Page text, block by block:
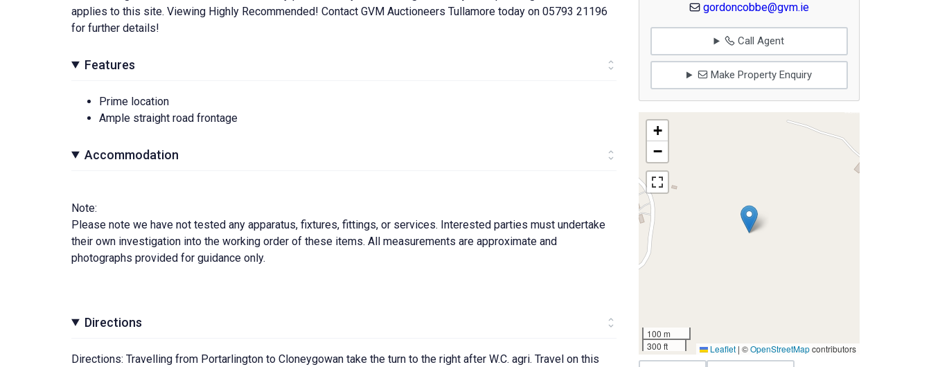
applies to this site. Viewing Highly Recommended! Contact GVM Auctioneers Tullamore today on 05793 21196
for further details!
Features
Prime location
Ample straight road frontage
Accommodation
Note:
Please note we have not tested any apparatus, fixtures, fittings, or services. Interested parties must undertake
their own investigation into the working order of these items. All measurements are approximate and
photographs provided for guidance only.
Directions
Directions: Travelling from Portarlington to Cloneygowan take the turn to the right after W.C. agri. Travel on this
gordoncobbe@gvm.ie
Call Agent
Make Property Enquiry
+
−
100 m
300 ft
Leaflet | ©OpenStreetMapcontributors